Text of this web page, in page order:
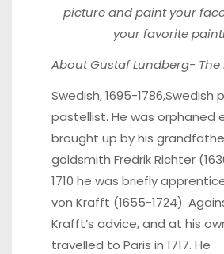
pictureand paint your
your favorite
About Gustaf Lundberg- The
Swedish, 1695-1786,Swedish
pastellist. He was orphaned
brought up by his
goldsmith Fredrik Richter
1710 he was briefly
von Krafft (1655-1724).
Krafft’s advice, and at his
travelled to Paris in 1717. He